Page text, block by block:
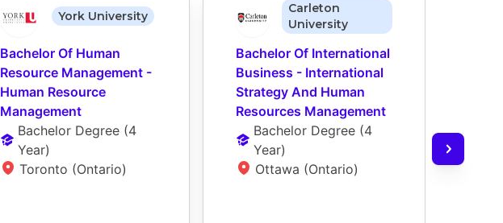
York University
Bachelor Of Human
Resource Management -
Human Resource
Management
Bachelor Degree (4
Year)
Toronto (Ontario)
Carleton
University
Bachelor Of International
Business - International
Strategy And Human
Resources Management
Bachelor Degree (4
Year)
Ottawa (Ontario)